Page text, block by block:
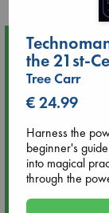
Upcoming
Aug 9 12:00
Tarot Sunday
Aug 9 14:00
Tarot Sunday
the 21st-
Tree Carr
€ 24.99
Harness the
beginner's
into magical
through the